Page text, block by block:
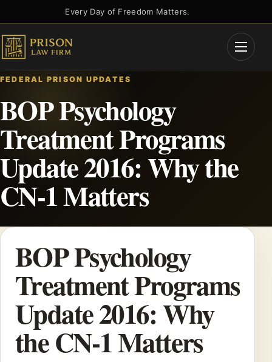
to
content
Every Day of Freedom Matters.
Open
FEDERAL PRISON UPDATES
BOP Psychology
Treatment Programs
Update 2016: Why the
CN-1 Matters
BOP Psychology
Treatment Programs
Update 2016: Why
the CN-1 Matters